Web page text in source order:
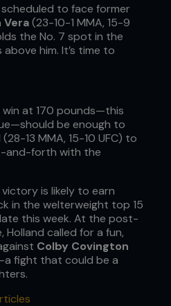
to face former
Vera(23-10-1 MMA, 15-9
the No. 7 spot in the
him. It’s time to
at 170 pounds—this
be enough to
13 MMA, 15-10 UFC) to
and-forth with the
victory is likely to earn
in the welterweight top 15
this week. At the post-
called for a fun,
Colby Covington
fight that could be a